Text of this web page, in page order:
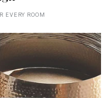
EVERY ROOM